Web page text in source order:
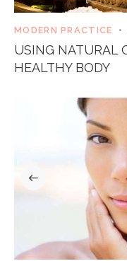
MODERN PRACTICE
USING NATURAL
HEALTHY BODY